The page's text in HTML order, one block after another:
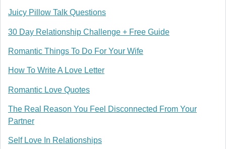
Juicy Pillow Talk Questions
30 Day Relationship Challenge + Free Guide
Romantic Things To Do For Your Wife
How To Write A Love Letter
Romantic Love Quotes
The Real Reason You Feel Disconnected From Your
Partner
Self Love In Relationships